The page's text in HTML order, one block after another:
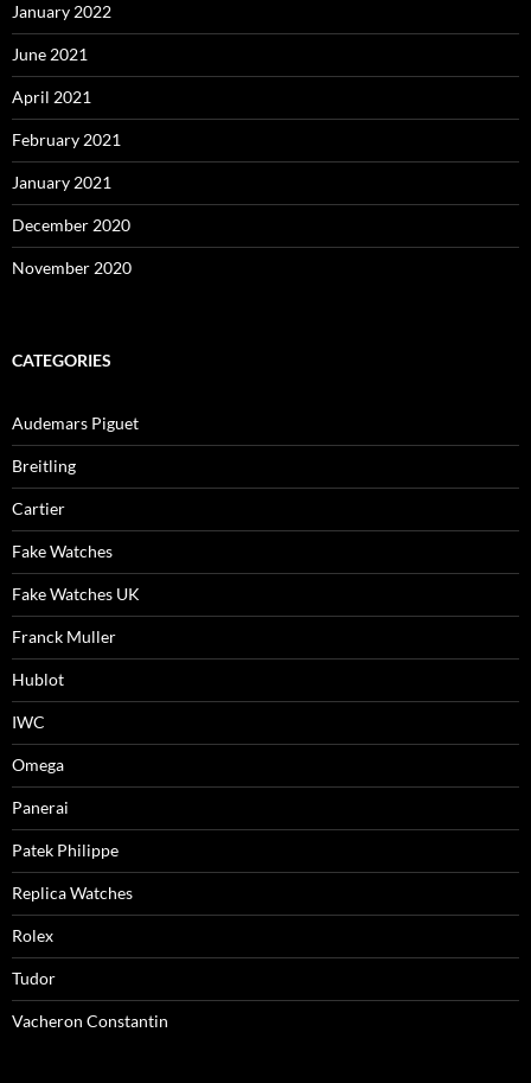
January 2022
June 2021
April 2021
February 2021
January 2021
December 2020
November 2020
CATEGORIES
Audemars Piguet
Breitling
Cartier
Fake Watches
Fake Watches UK
Franck Muller
Hublot
IWC
Omega
Panerai
Patek Philippe
Replica Watches
Rolex
Tudor
Vacheron Constantin